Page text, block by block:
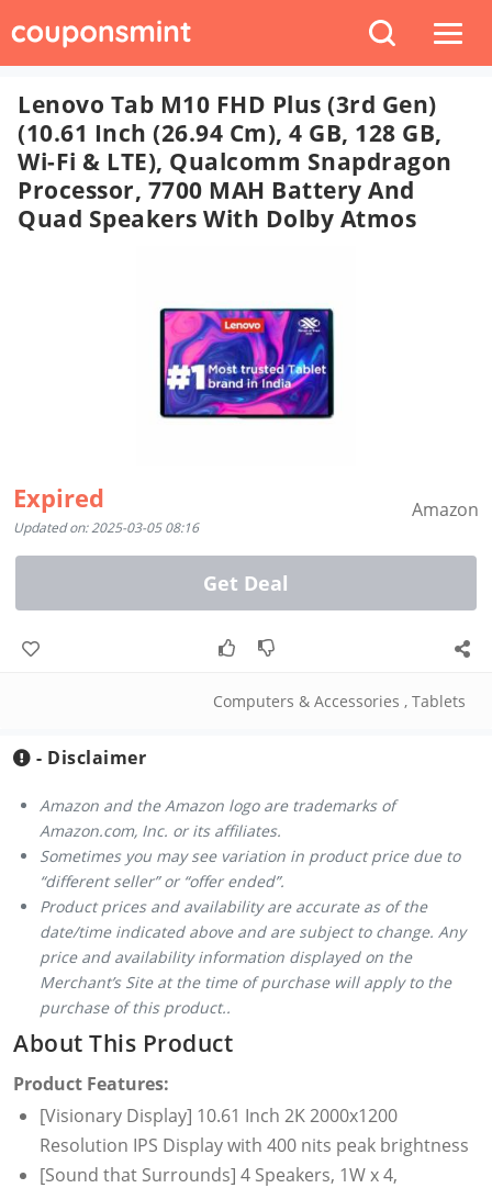
Lenovo Tab M10 FHD Plus (3rd Gen)
(10.61 Inch (26.94 Cm), 4 GB, 128 GB,
Wi-Fi & LTE), Qualcomm Snapdragon
Processor, 7700 MAH Battery And
Quad Speakers With Dolby Atmos
Expired
Updated on: 2025-03-05 08:16
Amazon
Get Deal
Computers & Accessories , Tablets
- Disclaimer
Amazon and the Amazon logo are trademarks of
Amazon.com, Inc. or its affiliates.
Sometimes you may see variation in product price due to
“different seller” or “offer ended”.
Product prices and availability are accurate as of the
date/time indicated above and are subject to change. Any
price and availability information displayed on the
Merchant’s Site at the time of purchase will apply to the
purchase of this product..
About This Product
Product Features:
[Visionary Display] 10.61 Inch 2K 2000x1200
Resolution IPS Display with 400 nits peak brightness
[Sound that Surrounds] 4 Speakers, 1W x 4,